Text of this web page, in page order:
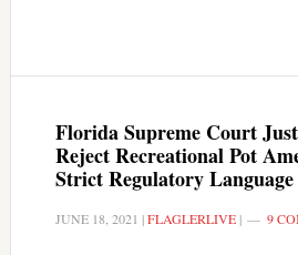
Florida Supreme Court
Reject Recreational Pot
Strict Regulatory Language
JUNE 18, 2021 |FLAGLERLIVE| 9